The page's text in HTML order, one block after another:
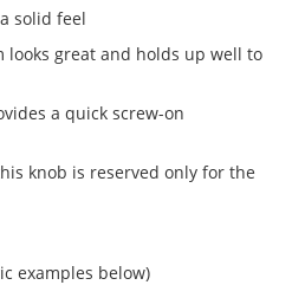
solid feel
looks great and holds up well to
a quick screw-on
knob is reserved only for the
examples below)